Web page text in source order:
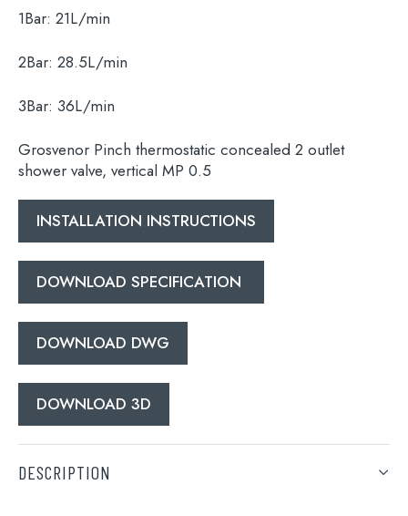
for:
Search
1Bar: 21L/min
2Bar: 28.5L/min
3Bar: 36L/min
Grosvenor Pinch thermostatic concealed 2 outlet
shower valve, vertical MP 0.5
INSTALLATION INSTRUCTIONS
DOWNLOAD SPECIFICATION
DOWNLOAD DWG
DOWNLOAD 3D
DESCRIPTION